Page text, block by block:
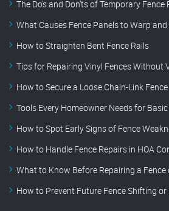
The Do’s and Don’ts of Temporary Fence
What Causes Fence Panels to Warp
How to Straighten Bent Fence Rails
Tips for Repairing Vinyl Fences Without
How to Secure a Loose Chain-Link Fence
Tools Every Homeowner Needs for
How to Spot Early Signs of Fence
How to Handle Fence Repairs in HOA
What to Know Before Repairing a Fence
How to Prevent Future Fence Shifting or